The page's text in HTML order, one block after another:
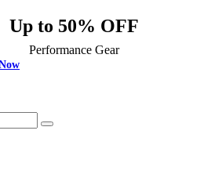
Up to 50% OFF
Performance Gear